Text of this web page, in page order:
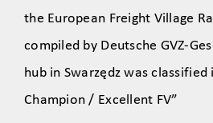
the European Freight Village
compiled by Deutsche GVZ-
hub in Swarzędz was
Champion / Excellent FV”